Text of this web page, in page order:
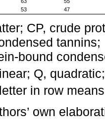
53 47
CP, crude
bound
Q,
in row
own